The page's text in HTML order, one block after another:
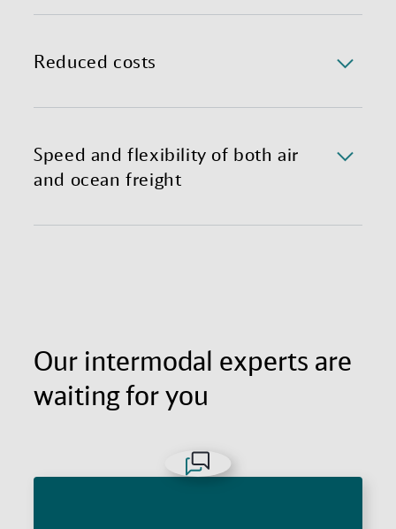
Benefit from a reliable and completely optimized
teams in global hubs ready to customize your
Reduced costs
Mixing air and container freight substantially lowers
shorter transit times, and less need for warehousing.
Speed and flexibility of both air
and ocean freight
Get the agility and fast reach of air freight with the
Our intermodal experts are
waiting for you